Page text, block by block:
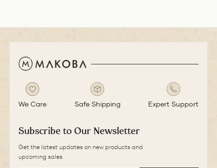
We Care Safe Shipping Expert Support
Subscribe to Our Newsletter
Get the latest updates on new products and
upcoming sales